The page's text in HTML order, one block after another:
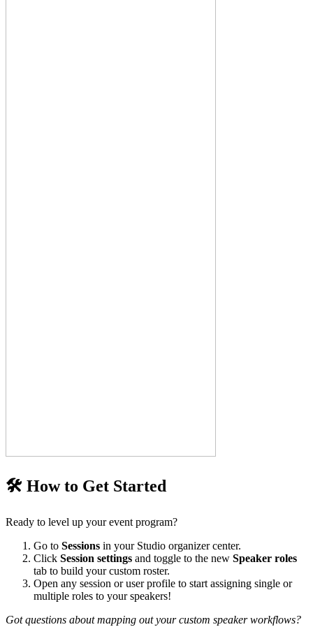
🛠️ How to Get Started
Ready to level up your event program?
Go to Sessions in your Studio organizer center.
Click Session settings and toggle to the new Speaker roles
tab to build your custom roster.
Open any session or user profile to start assigning single or
multiple roles to your speakers!
Got questions about mapping out your custom speaker workflows?